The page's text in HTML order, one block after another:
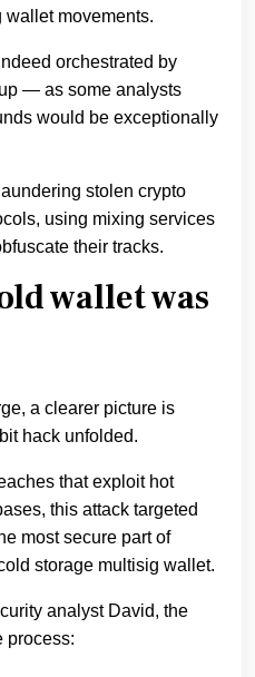
movements.
orchestrated by
— as some analysts
would be exceptionally
stolen crypto
using mixing services
their tracks.
wallet was
a clearer picture is
hack unfolded.
that exploit hot
this attack targeted
most secure part of
storage multisig wallet.
analyst David, the
process: